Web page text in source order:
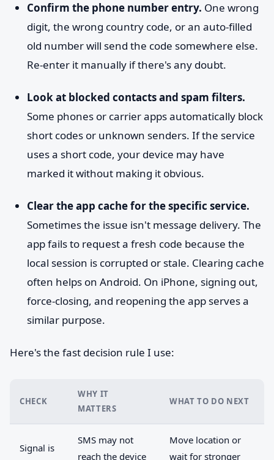
Confirm the phone number entry. One wrong
digit, the wrong country code, or an auto-filled
old number will send the code somewhere else.
Re-enter it manually if there's any doubt.
Look at blocked contacts and spam filters.
Some phones or carrier apps automatically block
short codes or unknown senders. If the service
uses a short code, your device may have
marked it without making it obvious.
Clear the app cache for the specific service.
Sometimes the issue isn't message delivery. The
app fails to request a fresh code because the
local session is corrupted or stale. Clearing cache
often helps on Android. On iPhone, signing out,
force-closing, and reopening the app serves a
similar purpose.
Here's the fast decision rule I use:
CHECK
WHY IT
MATTERS
WHAT TO DO NEXT
Signal is
SMS may not
reach the device
Move location or
wait for stronger